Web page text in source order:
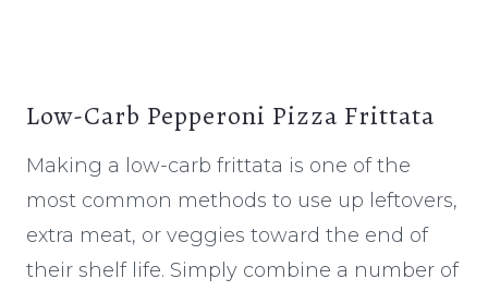
Low-Carb Pepperoni Pizza Frittata
Making a low-carb frittata is one of the
most common methods to use up leftovers,
extra meat, or veggies toward the end of
their shelf life. Simply combine a number of